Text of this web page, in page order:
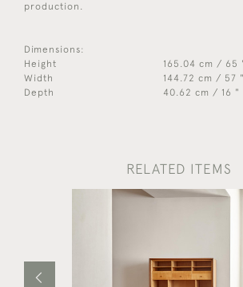
production.
Dimensions:
Height
165.04 cm / 65
Width
144.72 cm / 57 "
Depth
40.62 cm / 16 "
RELATED ITEMS